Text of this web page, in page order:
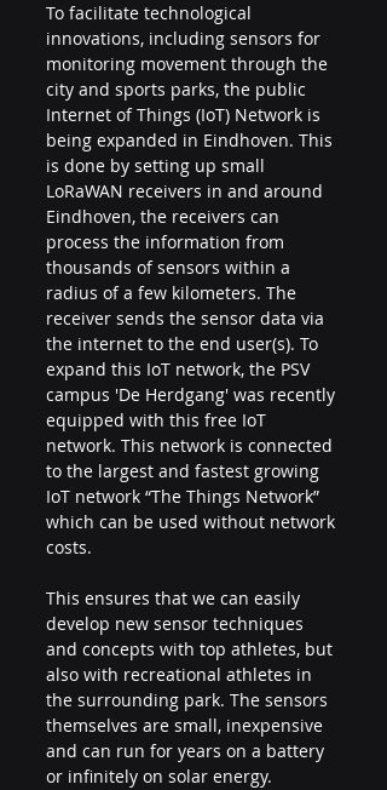
To facilitate technological
innovations, including sensors for
monitoring movement through the
city and sports parks, the public
Internet of Things (IoT) Network is
being expanded in Eindhoven. This
is done by setting up small
LoRaWAN receivers in and around
Eindhoven, the receivers can
process the information from
thousands of sensors within a
radius of a few kilometers. The
receiver sends the sensor data via
the internet to the end user(s). To
expand this IoT network, the PSV
campus 'De Herdgang' was recently
equipped with this free IoT
network. This network is connected
to the largest and fastest growing
IoT network “The Things Network”
which can be used without network
costs.
This ensures that we can easily
develop new sensor techniques
and concepts with top athletes, but
also with recreational athletes in
the surrounding park. The sensors
themselves are small, inexpensive
and can run for years on a battery
or infinitely on solar energy.